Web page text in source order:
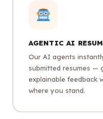
AGENTIC AI
Our AI agents
submitted resumes —
explainable feedback
where you stand.